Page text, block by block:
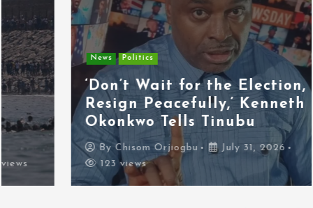
News Politics
‘Don’t Wait for the Election,
Resign Peacefully,’ Kenneth
Okonkwo Tells Tinubu
By Chisom Orjiogbu
July 31, 2026
123 views